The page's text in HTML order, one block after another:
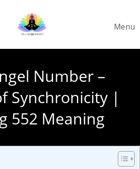
Menu
Number –
Synchronicity |
552 Meaning